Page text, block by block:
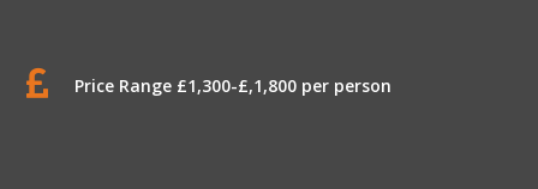
Price Range £1,300-£,1,800 per person